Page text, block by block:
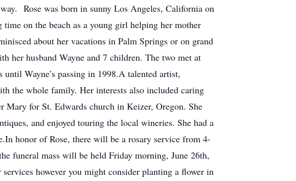
Rose was born in sunny Los Angeles, California on
on the beach as a young girl helping her mother
about her vacations in Palm Springs or on grand
her husband Wayne and 7 children. The two met at
Wayne’s passing in 1998.A talented artist,
the whole family. Her interests also included caring
Mary for St. Edwards church in Keizer, Oregon. She
and enjoyed touring the local wineries. She had a
honor of Rose, there will be a rosary service from 4-
funeral mass will be held Friday morning, June 26th,
however you might consider planting a flower in